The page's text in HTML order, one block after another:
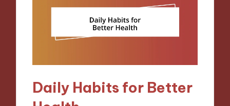
Daily Habits for Better